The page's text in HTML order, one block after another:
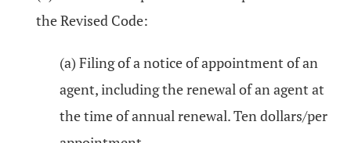
the Revised Code:
(a) Filing of a notice of appointment of an
agent, including the renewal of an agent at
the time of annual renewal. Ten dollars/per